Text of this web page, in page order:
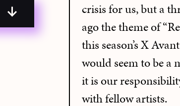
crisis for us, but a
ago the theme of
this season’s X
would seem to be a
it is our
with fellow artists.